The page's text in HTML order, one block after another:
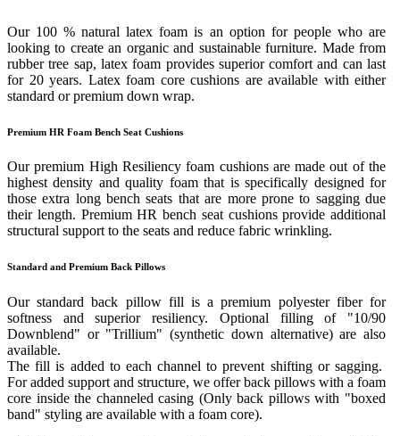
Our 100 % natural latex foam is an option for people who are
looking to create an organic and sustainable furniture. Made from
rubber tree sap, latex foam provides superior comfort and can last
for 20 years. Latex foam core cushions are available with either
standard or premium down wrap.
Premium HR Foam Bench Seat Cushions
Our premium High Resiliency foam cushions are made out of the
highest density and quality foam that is specifically designed for
those extra long bench seats that are more prone to sagging due
their length. Premium HR bench seat cushions provide additional
structural support to the seats and reduce fabric wrinkling.
Standard and Premium Back Pillows
Our standard back pillow fill is a premium polyester fiber for
softness and superior resiliency. Optional filling of "10/90
Downblend" or "Trillium" (synthetic down alternative) are also
available.
The fill is added to each channel to prevent shifting or sagging.
For added support and structure, we offer back pillows with a foam
core inside the channeled casing (Only back pillows with "boxed
band" styling are available with a foam core).